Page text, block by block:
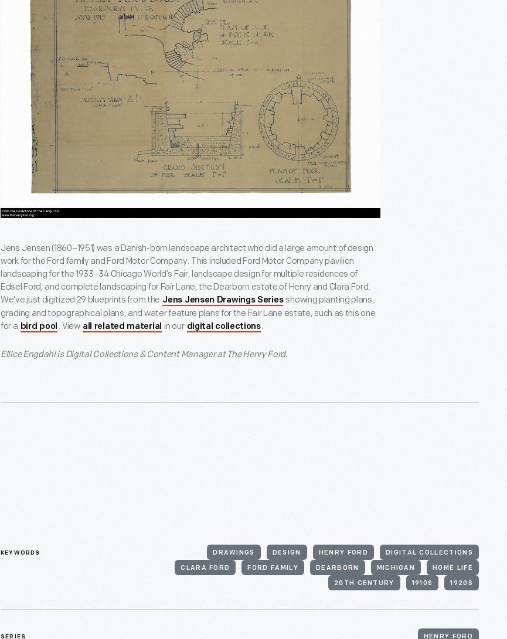
Jens Jensen (1860–1951) was a Danish-born landscape architect who did a large amount of design
work for the Ford family and Ford Motor Company. This included Ford Motor Company pavilion
landscaping for the 1933–34 Chicago World’s Fair, landscape design for multiple residences of
Edsel Ford, and complete landscaping for Fair Lane, the Dearborn estate of Henry and Clara Ford.
We’ve just digitized 29 blueprints from the Jens Jensen Drawings Series showing planting plans,
grading and topographical plans, and water feature plans for the Fair Lane estate, such as this one
for a bird pool . View all related material in our digital collections.
Ellice Engdahl is Digital Collections & Content Manager at The Henry Ford.
KEYWORDS DRAWINGS DESIGN HENRY FORD DIGITAL COLLECTIONS
CLARA FORD FORD FAMILY DEARBORN MICHIGAN HOME LIFE
20TH CENTURY 1910S 1920S
SERIES HENRY FORD